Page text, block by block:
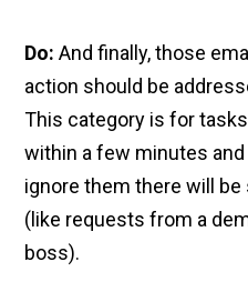
Do: And finally, those
action should be
This category is for
within a few minutes
ignore them there will
(like requests from a
boss).